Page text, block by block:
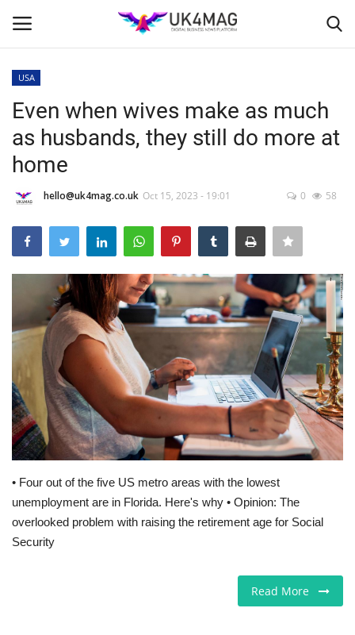
Home
London
United Kingdom
USA
Europe
Jobs
Videos
Business & Economy
Marketplace
USA
Even when wives make as much
as husbands, they still do more at
home
hello@uk4mag.co.uk Oct 15, 2023 - 19:01 0 58
• Four out of the five US metro areas with the lowest
unemployment are in Florida. Here's why • Opinion: The
overlooked problem with raising the retirement age for Social
Security
Read More